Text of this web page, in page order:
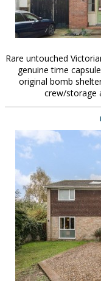
Rare untouched
genuine time
original bomb
crew/storage